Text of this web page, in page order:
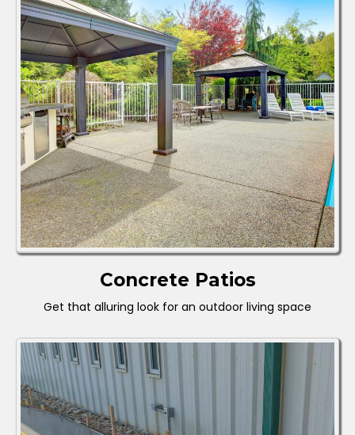
Concrete Patios
Get that alluring look for an outdoor living space